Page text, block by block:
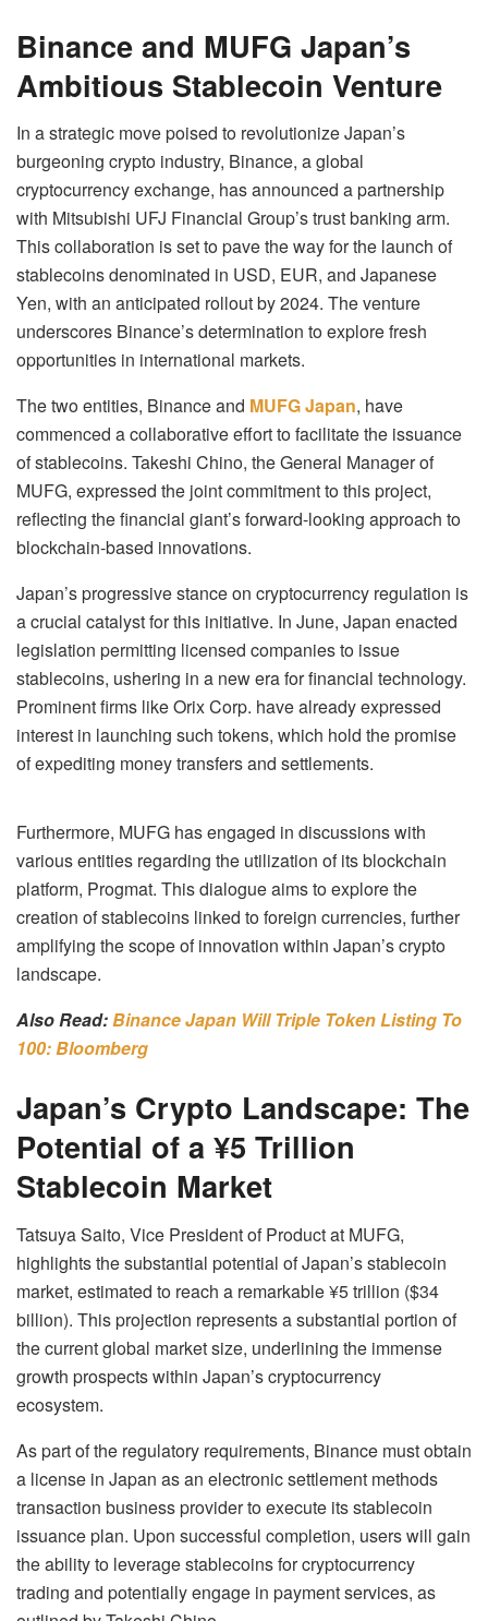
Binance and MUFG Japan’s
Ambitious Stablecoin Venture
In a strategic move poised to revolutionize Japan’s
burgeoning crypto industry, Binance, a global
cryptocurrency exchange, has announced a partnership
with Mitsubishi UFJ Financial Group’s trust banking arm.
This collaboration is set to pave the way for the launch of
stablecoins denominated in USD, EUR, and Japanese
Yen, with an anticipated rollout by 2024. The venture
underscores Binance’s determination to explore fresh
opportunities in international markets.
The two entities, Binance and MUFG Japan, have
commenced a collaborative effort to facilitate the issuance
of stablecoins. Takeshi Chino, the General Manager of
MUFG, expressed the joint commitment to this project,
reflecting the financial giant’s forward-looking approach to
blockchain-based innovations.
Japan’s progressive stance on cryptocurrency regulation is
a crucial catalyst for this initiative. In June, Japan enacted
legislation permitting licensed companies to issue
stablecoins, ushering in a new era for financial technology.
Prominent firms like Orix Corp. have already expressed
interest in launching such tokens, which hold the promise
of expediting money transfers and settlements.
Furthermore, MUFG has engaged in discussions with
various entities regarding the utilization of its blockchain
platform, Progmat. This dialogue aims to explore the
creation of stablecoins linked to foreign currencies, further
amplifying the scope of innovation within Japan’s crypto
landscape.
Also Read:Binance Japan Will Triple Token Listing To
100: Bloomberg
Japan’s Crypto Landscape: The
Potential of a ¥5 Trillion
Stablecoin Market
Tatsuya Saito, Vice President of Product at MUFG,
highlights the substantial potential of Japan’s stablecoin
market, estimated to reach a remarkable ¥5 trillion ($34
billion). This projection represents a substantial portion of
the current global market size, underlining the immense
growth prospects within Japan’s cryptocurrency
ecosystem.
As part of the regulatory requirements, Binance must obtain
a license in Japan as an electronic settlement methods
transaction business provider to execute its stablecoin
issuance plan. Upon successful completion, users will gain
the ability to leverage stablecoins for cryptocurrency
trading and potentially engage in payment services, as